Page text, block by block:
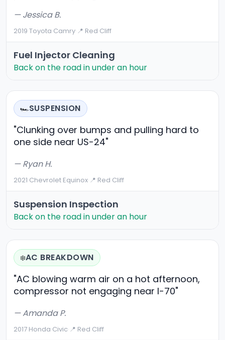
— Jessica B.
2019 Toyota Camry·📍 Red Cliff
Fuel Injector Cleaning
Back on the road in under an hour
🏎️SUSPENSION
"Clunking over bumps and pulling hard to
one side near US-24"
— Ryan H.
2021 Chevrolet Equinox·📍 Red Cliff
Suspension Inspection
Back on the road in under an hour
❄️AC BREAKDOWN
"AC blowing warm air on a hot afternoon,
compressor not engaging near I-70"
— Amanda P.
2017 Honda Civic·📍 Red Cliff